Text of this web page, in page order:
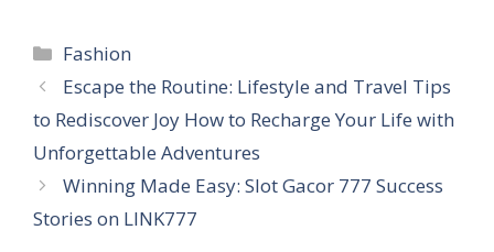
Categories
Fashion
Escape the Routine: Lifestyle and Travel Tips
to Rediscover Joy How to Recharge Your Life with
Unforgettable Adventures
Winning Made Easy: Slot Gacor 777 Success
Stories on LINK777